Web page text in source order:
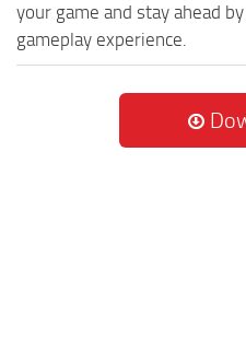
your game and stay ahead
gameplay experience.